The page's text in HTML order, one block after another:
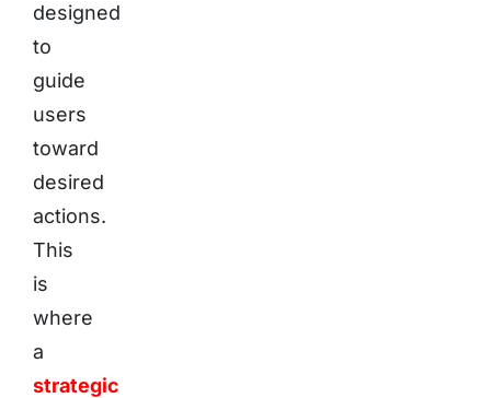
designed
to
guide
users
toward
desired
actions.
This
is
where
a
strategic